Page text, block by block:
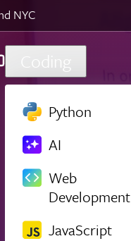
NYC
Coding
Python
AI
Web
Development
JavaScript